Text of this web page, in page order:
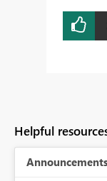
Helpful